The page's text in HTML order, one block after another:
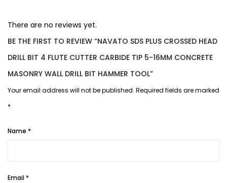
There are no reviews yet.
BE THE FIRST TO REVIEW “NAVATO SDS PLUS CROSSED HEAD
DRILL BIT 4 FLUTE CUTTER CARBIDE TIP 5-16MM CONCRETE
MASONRY WALL DRILL BIT HAMMER TOOL”
Your email address will not be published. Required fields are marked
*
Name *
Email *